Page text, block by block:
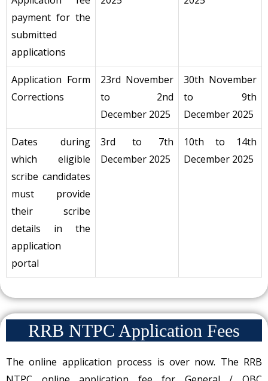
payment for the
submitted
applications
Application Form
Corrections
23rd November
to 2nd
December 2025
30th November
to 9th
December 2025
Dates during
which eligible
scribe candidates
must provide
their scribe
details in the
application
portal
3rd to 7th
December 2025
10th to 14th
December 2025
RRB NTPC Application Fees
The online application process is over now. The RRB